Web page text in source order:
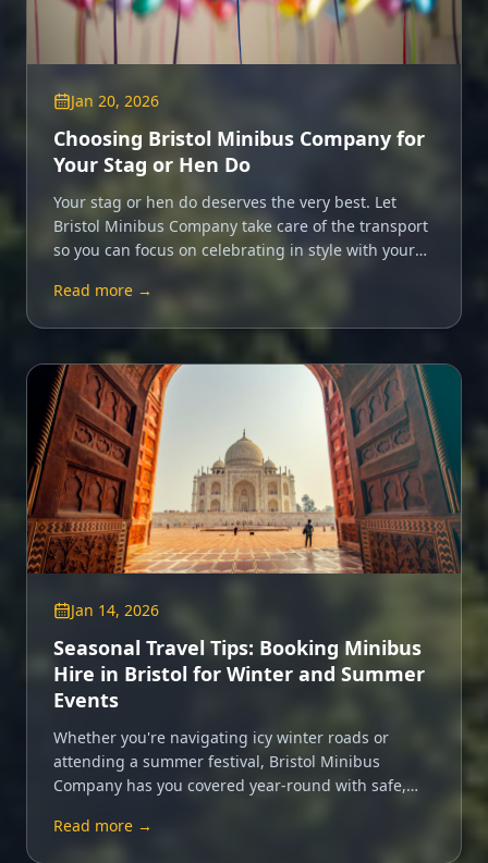
Jan 20, 2026
Choosing Bristol Minibus Company for
Your Stag or Hen Do
Your stag or hen do deserves the very best. Let
Bristol Minibus Company take care of the transport
so you can focus on celebrating in style with your
Read more →
Jan 14, 2026
Seasonal Travel Tips: Booking Minibus
Hire in Bristol for Winter and Summer
Events
Whether you're navigating icy winter roads or
attending a summer festival, Bristol Minibus
Company has you covered year-round with safe,
Read more →